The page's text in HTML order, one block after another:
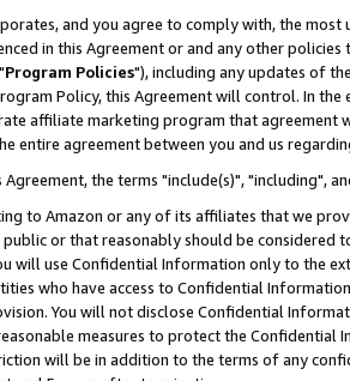
and you agree to comply with, the
in this Agreement or and any other
Program Policies"), including any updates of
Policy, this Agreement will control. In
affiliate marketing program that agreement
entire agreement between you and us
Agreement, the terms "include(s)", "including",
to Amazon or any of its affiliates that we
or that reasonably should be considered
will use Confidential Information only to the
who have access to Confidential
You will not disclose Confidential
measures to protect the Confidential
will be in addition to the terms of any